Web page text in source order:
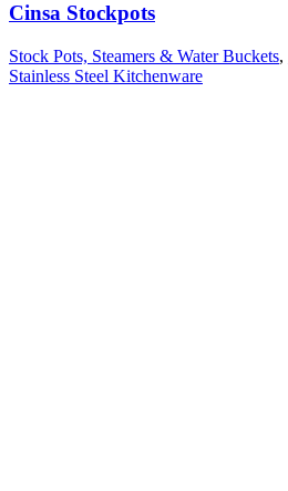
Cinsa Stockpots
Stock Pots, Steamers & Water Buckets,
Stainless Steel Kitchenware